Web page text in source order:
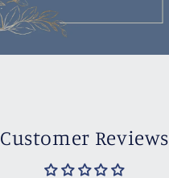
Customer Reviews